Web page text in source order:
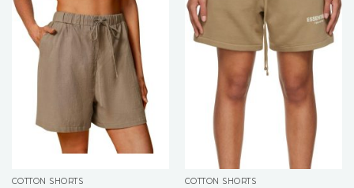
COTTON SHORTS COTTON SHORTS